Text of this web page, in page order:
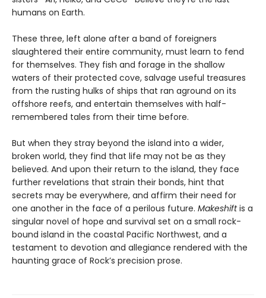
humans on Earth.
These three, left alone after a band of foreigners
slaughtered their entire community, must learn to fend
for themselves. They fish and forage in the shallow
waters of their protected cove, salvage useful treasures
from the rusting hulks of ships that ran aground on its
offshore reefs, and entertain themselves with half-
remembered tales from their time before.
But when they stray beyond the island into a wider,
broken world, they find that life may not be as they
believed. And upon their return to the island, they face
further revelations that strain their bonds, hint that
secrets may be everywhere, and affirm their need for
one another in the face of a perilous future. Makeshiftis a
singular novel of hope and survival set on a small rock-
bound island in the coastal Pacific Northwest, and a
testament to devotion and allegiance rendered with the
haunting grace of Rock’s precision prose.